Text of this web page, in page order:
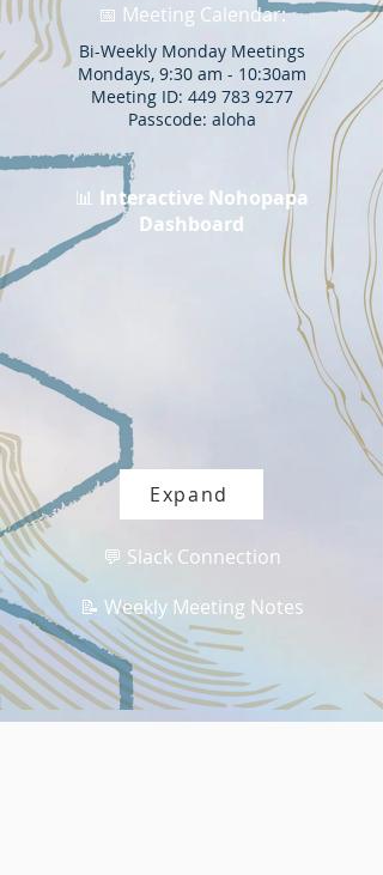
📅 Meeting Calendar:
Bi-Weekly Monday Meetings
Mondays, 9:30 am - 10:30am
Meeting ID: 449 783 9277
Passcode: aloha
📊 Interactive Nohopapa
Dashboard
Expand
💬 Slack Connection
📝 Weekly Meeting Notes